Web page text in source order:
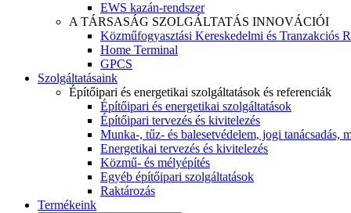
EWS kazán-rendszer
A TÁRSASÁG SZOLGÁLTATÁS INNOVÁCIÓI
Közműfogyasztási Kereskedelmi és Tranzakciós
Home Terminal
GPCS
Szolgáltatásaink
Építőipari és energetikai szolgáltatások és referenciák
Építőipari és energetikai szolgáltatások
Építőipari tervezés és kivitelezés
Munka-, tűz- és balesetvédelem, jogi tanácsadás,
Energetikai tervezés és kivitelezés
Közmű- és mélyépítés
Egyéb építőipari szolgáltatások
Raktározás
Termékeink